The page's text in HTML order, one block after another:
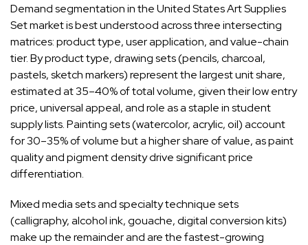
Demand segmentation in the United States Art Supplies
Set market is best understood across three intersecting
matrices: product type, user application, and value-chain
tier. By product type, drawing sets (pencils, charcoal,
pastels, sketch markers) represent the largest unit share,
estimated at 35–40% of total volume, given their low entry
price, universal appeal, and role as a staple in student
supply lists. Painting sets (watercolor, acrylic, oil) account
for 30–35% of volume but a higher share of value, as paint
quality and pigment density drive significant price
differentiation.
Mixed media sets and specialty technique sets
(calligraphy, alcohol ink, gouache, digital conversion kits)
make up the remainder and are the fastest-growing